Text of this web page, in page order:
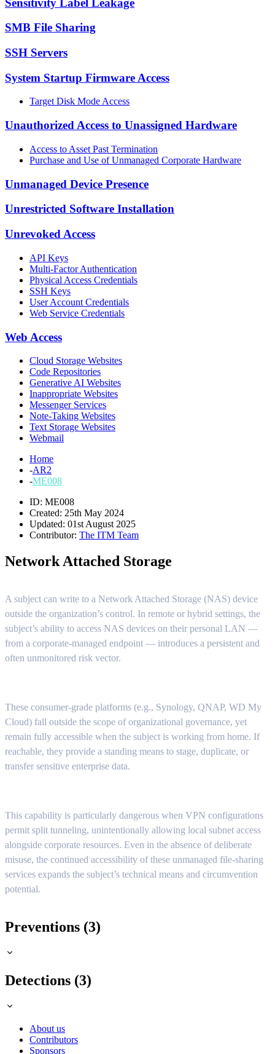
SMB File Sharing
SSH Servers
System Startup Firmware Access
Target Disk Mode Access
Unauthorized Access to Unassigned Hardware
Access to Asset Past Termination
Purchase and Use of Unmanaged Corporate Hardware
Unmanaged Device Presence
Unrestricted Software Installation
Unrevoked Access
API Keys
Multi-Factor Authentication
Physical Access Credentials
SSH Keys
User Account Credentials
Web Service Credentials
Web Access
Cloud Storage Websites
Code Repositories
Generative AI Websites
Inappropriate Websites
Messenger Services
Note-Taking Websites
Text Storage Websites
Webmail
Home
-AR2
-ME008
ID: ME008
Created: 25th May 2024
Updated: 01st August 2025
Contributor: The ITM Team
Network Attached Storage
A subject can write to a Network Attached Storage (NAS) device
outside the organization’s control. In remote or hybrid settings, the
subject’s ability to access NAS devices on their personal LAN —
from a corporate-managed endpoint — introduces a persistent and
often unmonitored risk vector.
These consumer-grade platforms (e.g., Synology, QNAP, WD My
Cloud) fall outside the scope of organizational governance, yet
remain fully accessible when the subject is working from home. If
reachable, they provide a standing means to stage, duplicate, or
transfer sensitive enterprise data.
This capability is particularly dangerous when VPN configurations
permit split tunneling, unintentionally allowing local subnet access
alongside corporate resources. Even in the absence of deliberate
misuse, the continued accessibility of these unmanaged file-sharing
services expands the subject’s technical means and circumvention
potential.
Preventions (3)
Detections (3)
About us
Contributors
Sponsors